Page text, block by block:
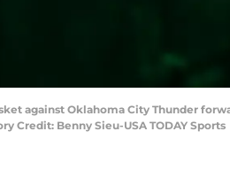
against Oklahoma City Thunder
Credit: Benny Sieu-USA TODAY Sports